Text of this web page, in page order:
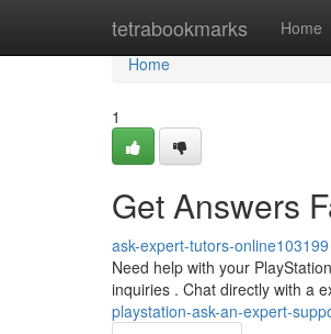
tetrabookmarks Home
Home
Home
1
Get Answers
ask-expert-tutors-online103199
Need help with your
inquiries . Chat directly with a
playstation-ask-an-expert-